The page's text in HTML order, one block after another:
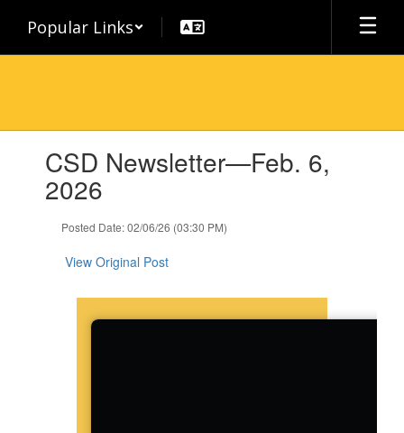
main
Popular Links
slides.CSD Newsletter—Feb. 6,
2026
Posted Date: 02/06/26 (03:30 PM)
View Original Post